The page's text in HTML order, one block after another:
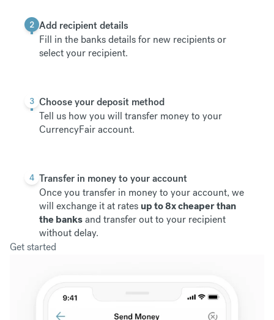
2 Add recipient details
Fill in the banks details for new recipients or
select your recipient.
3 Choose your deposit method
Tell us how you will transfer money to your
CurrencyFair account.
4 Transfer in money to your account
Once you transfer in money to your account, we
will exchange it at rates up to 8x cheaper than
the banksand transfer out to your recipient
without delay.
Get started